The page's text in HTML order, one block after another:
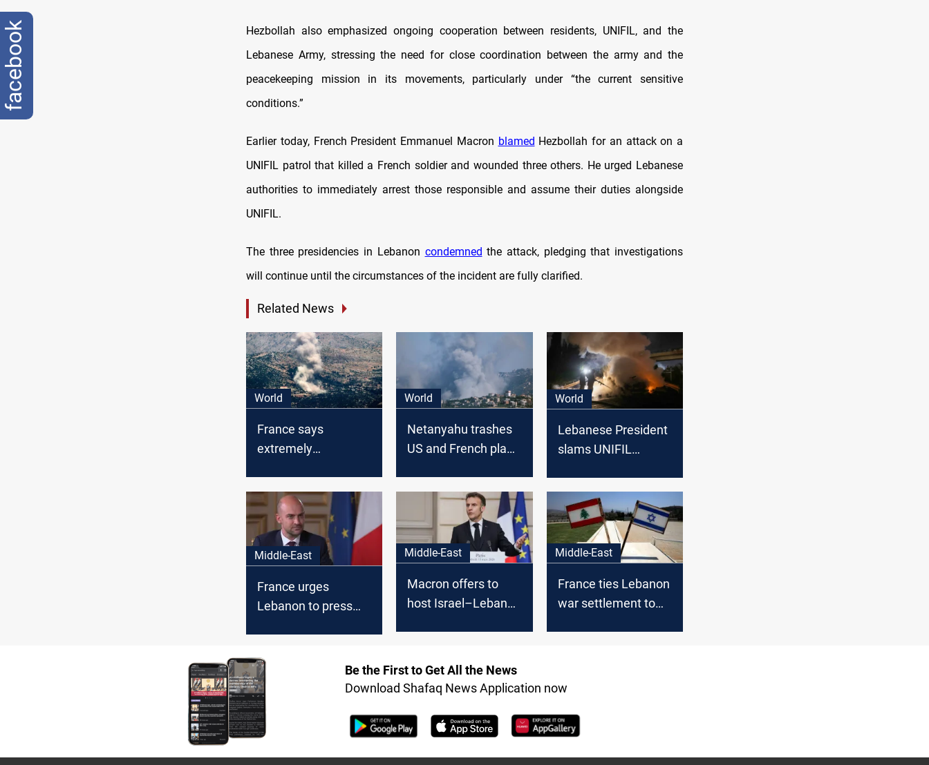
Hezbollah also emphasized ongoing cooperation between residents, UNIFIL, and the
Lebanese Army, stressing the need for close coordination between the army and the
peacekeeping mission in its movements, particularly under “the current sensitive
conditions.”
Earlier today, French President Emmanuel Macron blamed Hezbollah for an attack on a
UNIFIL patrol that killed a French soldier and wounded three others. He urged Lebanese
authorities to immediately arrest those responsible and assume their duties alongside
UNIFIL.
The three presidencies in Lebanon condemned the attack, pledging that investigations
will continue until the circumstances of the incident are fully clarified.
Related News
World
France says
extremely
Lebanon
World
Netanyahu trashes
US and French plan
World
Lebanese President
slams UNIFIL
not tolerate it
Middle-East
France urges
Lebanon to press
Middle-East
Macron offers to
host Israel–Lebanon
Middle-East
France ties Lebanon
war settlement to
Be the First to Get All the News
Download Shafaq News Application now
facebook